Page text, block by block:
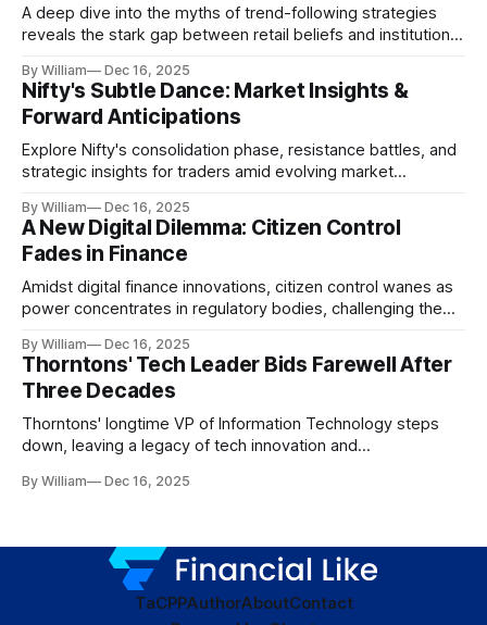
A deep dive into the myths of trend-following strategies
reveals the stark gap between retail beliefs and institutional
By William Dec 16, 2025
Nifty's Subtle Dance: Market Insights &
Forward Anticipations
Explore Nifty's consolidation phase, resistance battles, and
strategic insights for traders amid evolving market
By William Dec 16, 2025
A New Digital Dilemma: Citizen Control
Fades in Finance
Amidst digital finance innovations, citizen control wanes as
power concentrates in regulatory bodies, challenging the
By William Dec 16, 2025
Thorntons' Tech Leader Bids Farewell After
Three Decades
Thorntons' longtime VP of Information Technology steps
down, leaving a legacy of tech innovation and
By William Dec 16, 2025
TaCPPAuthorAboutContact